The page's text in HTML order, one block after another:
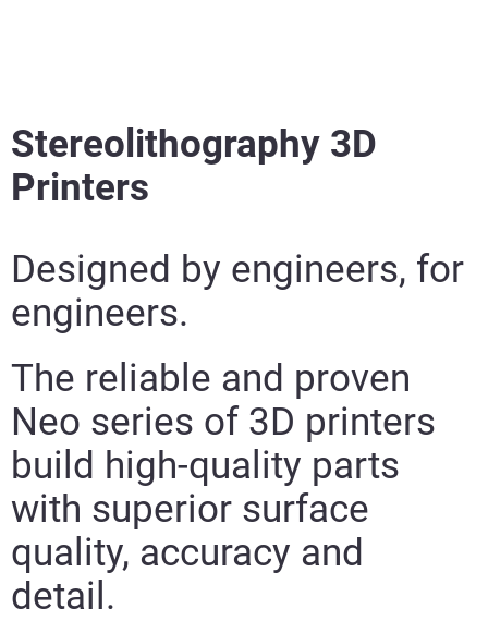
Learn More
Learn More
Stereolithography 3D
Printers
Designed by engineers, for
engineers.
The reliable and proven
Neo series of 3D printers
build high-quality parts
with superior surface
quality, accuracy and
detail.